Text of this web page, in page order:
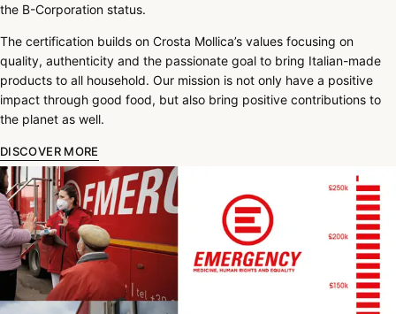
the B-Corporation status.
The certification builds on Crosta Mollica’s values focusing on
quality, authenticity and the passionate goal to bring Italian-made
products to all household. Our mission is not only have a positive
impact through good food, but also bring positive contributions to
the planet as well.
DISCOVER MORE